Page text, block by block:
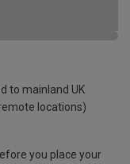
to mainland UK
locations)
you place your